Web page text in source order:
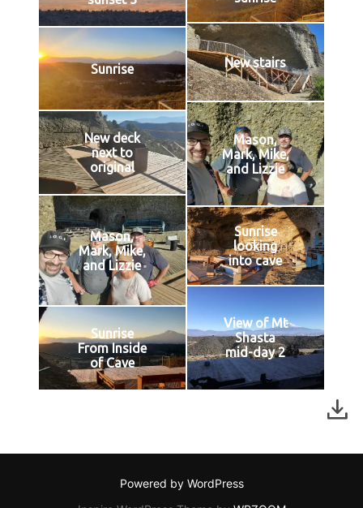
Sunrise New stairs
New deck
next to
original
Mason,
Mark, Mike,
and Lizzie
Mason,
Mark, Mike,
and Lizzie
Sunrise
looking
into cave
Sunrise
From Inside
of Cave
View of Mt
Shasta
mid-day 2
Powered by WordPress